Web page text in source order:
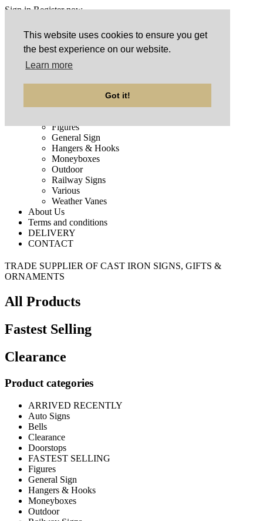
This website uses cookies to ensure you get
the best experience on our website.
Learn more
Got it!
Sign in Register now
Products
ARRIVED RECENTLY
Bells
Doorstops
Figures
General Sign
Hangers & Hooks
Moneyboxes
Outdoor
Railway Signs
Various
Weather Vanes
About Us
Terms and conditions
DELIVERY
CONTACT
TRADE SUPPLIER OF CAST IRON SIGNS, GIFTS &
ORNAMENTS
All Products
Fastest Selling
Clearance
Product categories
ARRIVED RECENTLY
Auto Signs
Bells
Clearance
Doorstops
FASTEST SELLING
Figures
General Sign
Hangers & Hooks
Moneyboxes
Outdoor